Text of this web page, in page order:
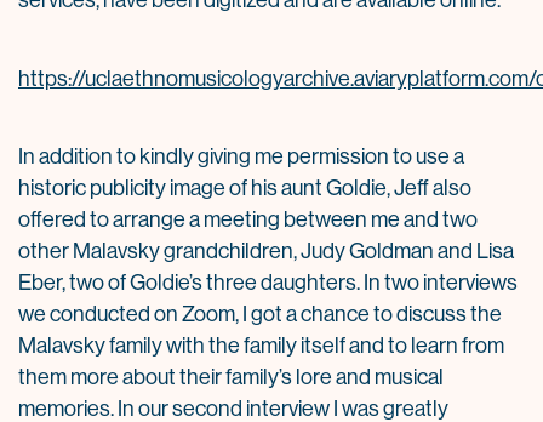
https://uclaethnomusicologyarchive.aviaryplatform.com/
In addition to kindly giving me permission to use a
historic publicity image of his aunt Goldie, Jeff also
offered to arrange a meeting between me and two
other Malavsky grandchildren, Judy Goldman and Lisa
Eber, two of Goldie’s three daughters. In two interviews
we conducted on Zoom, I got a chance to discuss the
Malavsky family with the family itself and to learn from
them more about their family’s lore and musical
memories. In our second interview I was greatly